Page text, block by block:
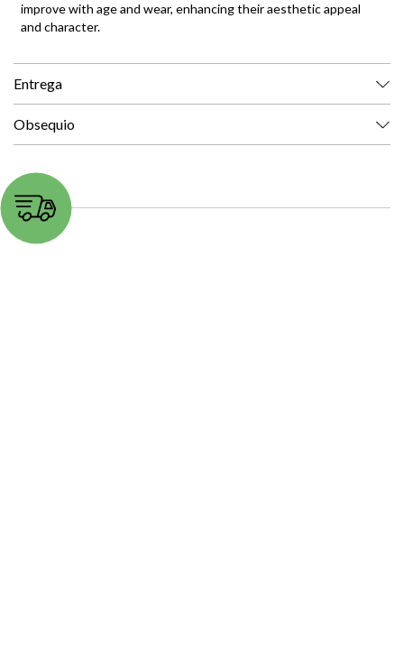
improve with age and wear, enhancing their aesthetic appeal
and character.
Entrega
Obsequio